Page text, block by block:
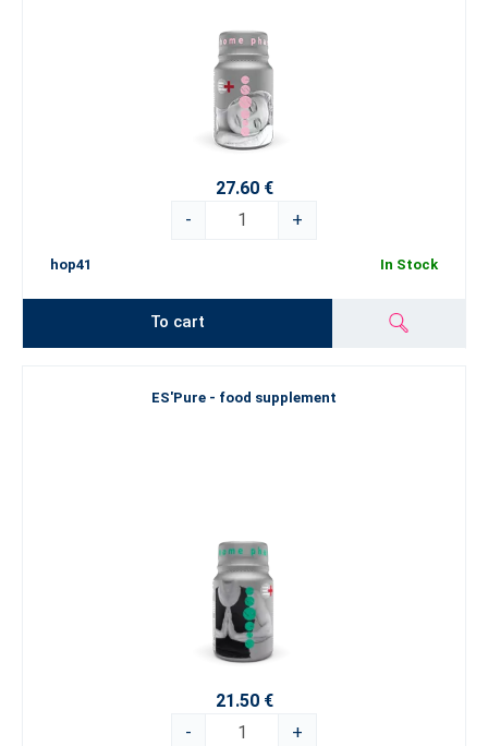
27.60 €
-
+
hop41 In Stock
To cart
ES'Pure - food supplement
21.50 €
-
+